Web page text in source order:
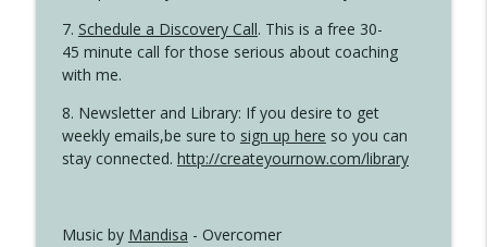
7. Schedule a Discovery Call. This is a free 30-
45 minute call for those serious about coaching
with me.
8. Newsletter and Library: If you desire to get
weekly emails,be sure to sign up here so you can
stay connected. http://createyournow.com/library
Music by Mandisa - Overcomer